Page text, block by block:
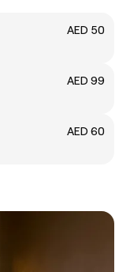
AED 50
AED 99
AED 60